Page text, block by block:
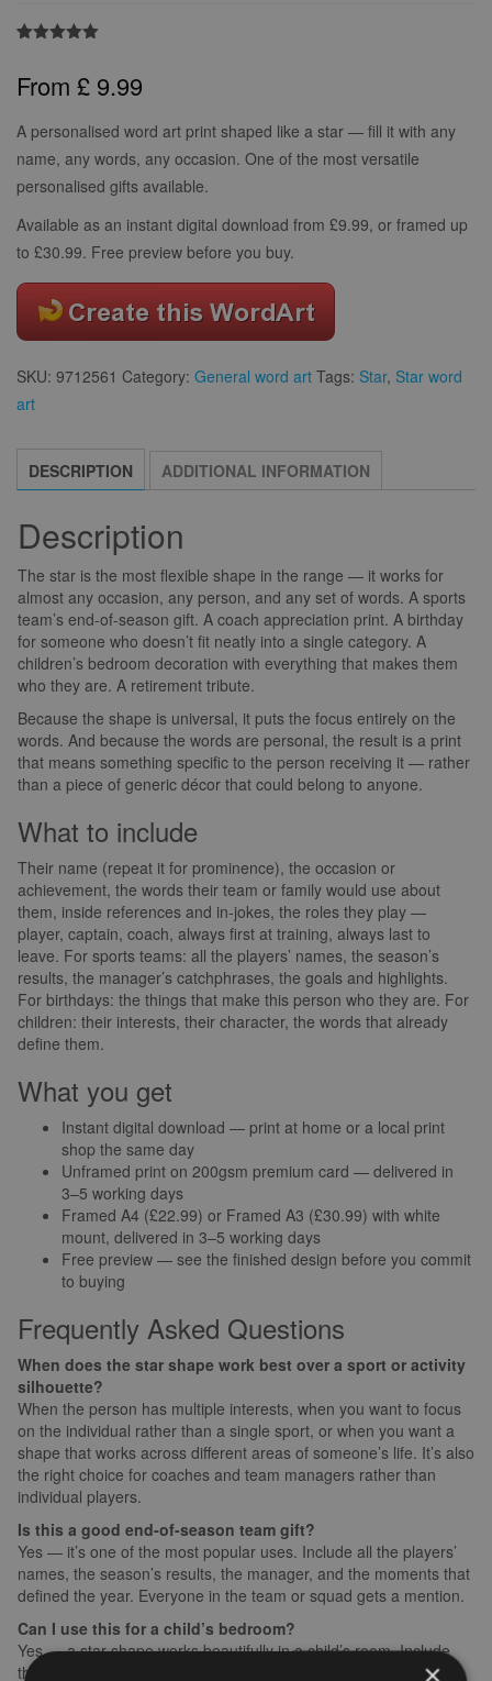
based on
customer
From £ 9.99
A personalised word art print shaped like a star — fill it with any
name, any words, any occasion. One of the most versatile
personalised gifts available.
Available as an instant digital download from £9.99, or framed up
to £30.99. Free preview before you buy.
SKU: 9712561 Category: General word art Tags: Star, Star word
art
DESCRIPTION ADDITIONAL INFORMATION
Description
The star is the most flexible shape in the range — it works for
almost any occasion, any person, and any set of words. A sports
team’s end-of-season gift. A coach appreciation print. A birthday
for someone who doesn’t fit neatly into a single category. A
children’s bedroom decoration with everything that makes them
who they are. A retirement tribute.
Because the shape is universal, it puts the focus entirely on the
words. And because the words are personal, the result is a print
that means something specific to the person receiving it — rather
than a piece of generic décor that could belong to anyone.
What to include
Their name (repeat it for prominence), the occasion or
achievement, the words their team or family would use about
them, inside references and in-jokes, the roles they play —
player, captain, coach, always first at training, always last to
leave. For sports teams: all the players’ names, the season’s
results, the manager’s catchphrases, the goals and highlights.
For birthdays: the things that make this person who they are. For
children: their interests, their character, the words that already
define them.
What you get
Instant digital download — print at home or a local print
shop the same day
Unframed print on 200gsm premium card — delivered in
3–5 working days
Framed A4 (£22.99) or Framed A3 (£30.99) with white
mount, delivered in 3–5 working days
Free preview — see the finished design before you commit
to buying
Frequently Asked Questions
When does the star shape work best over a sport or activity
silhouette?
When the person has multiple interests, when you want to focus
on the individual rather than a single sport, or when you want a
shape that works across different areas of someone’s life. It’s also
the right choice for coaches and team managers rather than
individual players.
Is this a good end-of-season team gift?
Yes — it’s one of the most popular uses. Include all the players’
names, the season’s results, the manager, and the moments that
defined the year. Everyone in the team or squad gets a mention.
Can I use this for a child’s bedroom?
Yes — a star shape works beautifully in a child’s room. Include
their name, their interests, the things they love, the words their